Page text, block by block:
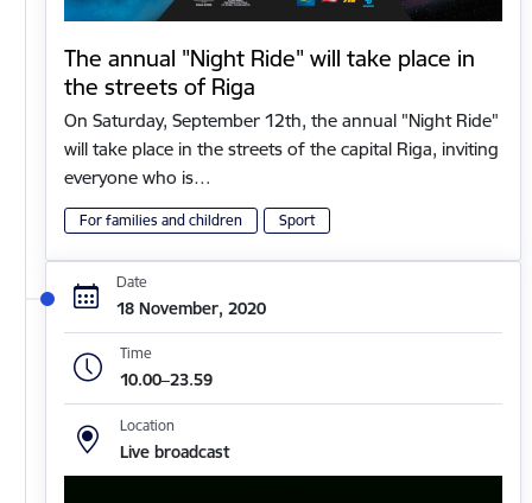
The annual "Night Ride" will take place in
the streets of Riga
On Saturday, September 12th, the annual "Night Ride"
will take place in the streets of the capital Riga, inviting
everyone who is…
For families and children Sport
Date
18 November, 2020
Time
10.00–23.59
Location
Live broadcast